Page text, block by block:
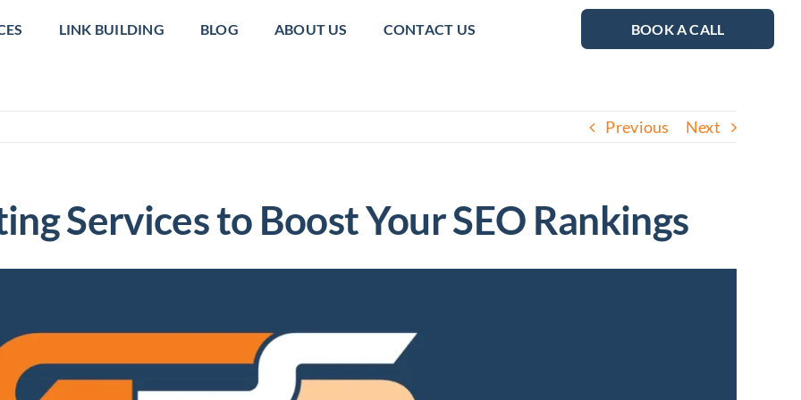
LINK BUILDING BLOG ABOUT US CONTACT US BOOK A CALL
Previous Next
Services to Boost Your SEO Rankings